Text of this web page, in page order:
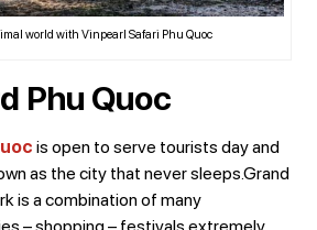
world with Vinpearl Safari Phu Quoc
Phu Quoc
is open to serve tourists day and
as the city that never sleeps.Grand
is a combination of many